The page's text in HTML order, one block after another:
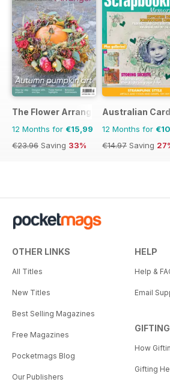
The Flower Arranger
12 Months for €15,99
€23.96 Saving 33%
Australian
12 Months for
€14.97 Saving
OTHER LINKS
All Titles
New Titles
Best Selling Magazines
Free Magazines
Pocketmags Blog
Our Publishers
HELP
Help &
Email
GIFTING
How
Gifting